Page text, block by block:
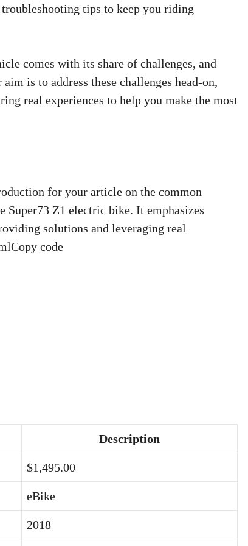
tips to keep you riding
comes with its share of challenges, and
is to address these challenges head-on,
real experiences to help you make the most
for your article on the common
Super73 Z1 electric bike. It emphasizes
solutions and leveraging real
code
Description
$1,495.00
eBike
2018